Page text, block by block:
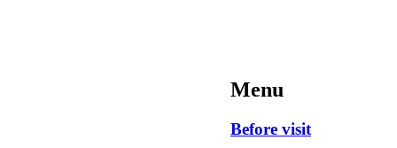
Menu
Before visit